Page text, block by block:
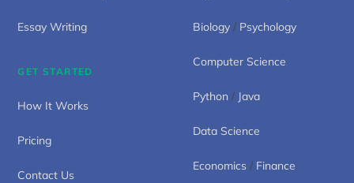
Essay Writing
GET STARTED
How It Works
Pricing
Contact Us
Biology / Psychology
Computer Science
Python / Java
Data Science
Economics / Finance